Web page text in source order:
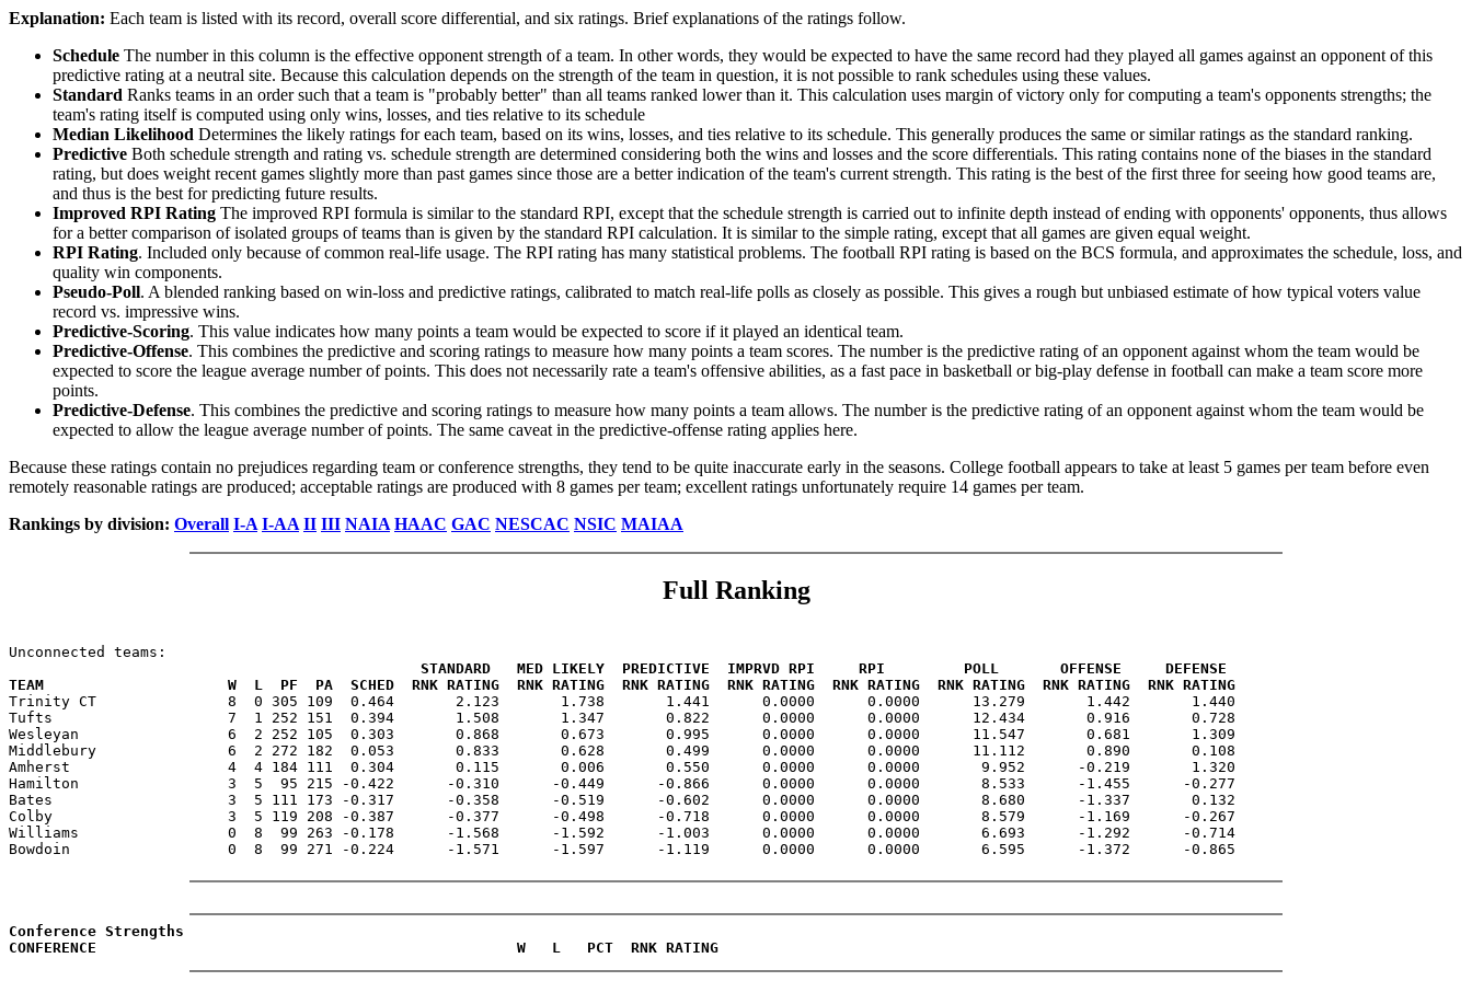
Explanation: Each team is listed with its record, overall score differential, and six ratings. Brief explanations of the ratings follow.
Schedule The number in this column is the effective opponent strength of a team. In other words, they would be expected to have the same record had they played all games against an opponent of this
predictive rating at a neutral site. Because this calculation depends on the strength of the team in question, it is not possible to rank schedules using these values.
Standard Ranks teams in an order such that a team is "probably better" than all teams ranked lower than it. This calculation uses margin of victory only for computing a team's opponents strengths; the
team's rating itself is computed using only wins, losses, and ties relative to its schedule
Median Likelihood Determines the likely ratings for each team, based on its wins, losses, and ties relative to its schedule. This generally produces the same or similar ratings as the standard ranking.
Predictive Both schedule strength and rating vs. schedule strength are determined considering both the wins and losses and the score differentials. This rating contains none of the biases in the standard
rating, but does weight recent games slightly more than past games since those are a better indication of the team's current strength. This rating is the best of the first three for seeing how good teams are,
and thus is the best for predicting future results.
Improved RPI Rating The improved RPI formula is similar to the standard RPI, except that the schedule strength is carried out to infinite depth instead of ending with opponents' opponents, thus allows
for a better comparison of isolated groups of teams than is given by the standard RPI calculation. It is similar to the simple rating, except that all games are given equal weight.
RPI Rating. Included only because of common real-life usage. The RPI rating has many statistical problems. The football RPI rating is based on the BCS formula, and approximates the schedule, loss, and
quality win components.
Pseudo-Poll. A blended ranking based on win-loss and predictive ratings, calibrated to match real-life polls as closely as possible. This gives a rough but unbiased estimate of how typical voters value
record vs. impressive wins.
Predictive-Scoring. This value indicates how many points a team would be expected to score if it played an identical team.
Predictive-Offense. This combines the predictive and scoring ratings to measure how many points a team scores. The number is the predictive rating of an opponent against whom the team would be
expected to score the league average number of points. This does not necessarily rate a team's offensive abilities, as a fast pace in basketball or big-play defense in football can make a team score more
points.
Predictive-Defense. This combines the predictive and scoring ratings to measure how many points a team allows. The number is the predictive rating of an opponent against whom the team would be
expected to allow the league average number of points. The same caveat in the predictive-offense rating applies here.
Because these ratings contain no prejudices regarding team or conference strengths, they tend to be quite inaccurate early in the seasons. College football appears to take at least 5 games per team before even
remotely reasonable ratings are produced; acceptable ratings are produced with 8 games per team; excellent ratings unfortunately require 14 games per team.
Rankings by division: Overall I-A I-AA II III NAIA HAAC GAC NESCAC NSIC MAIAA
Full Ranking
                                               STANDARD   MED LIKELY  PREDICTIVE  IMPRVD RPI     RPI         POLL       OFFENSE     DEFENSE
TEAM                     W  L  PF  PA  SCHED  RNK RATING  RNK RATING  RNK RATING  RNK RATING  RNK RATING  RNK RATING  RNK RATING  RNK RATING
Trinity CT               8  0 305 109  0.464       2.123       1.738       1.441      0.0000      0.0000      13.279       1.442       1.440
Tufts                    7  1 252 151  0.394       1.508       1.347       0.822      0.0000      0.0000      12.434       0.916       0.728
Wesleyan                 6  2 252 105  0.303       0.868       0.673       0.995      0.0000      0.0000      11.547       0.681       1.309
Middlebury               6  2 272 182  0.053       0.833       0.628       0.499      0.0000      0.0000      11.112       0.890       0.108
Amherst                  4  4 184 111  0.304       0.115       0.006       0.550      0.0000      0.0000       9.952      -0.219       1.320
Hamilton                 3  5  95 215 -0.422      -0.310      -0.449      -0.866      0.0000      0.0000       8.533      -1.455      -0.277
Bates                    3  5 111 173 -0.317      -0.358      -0.519      -0.602      0.0000      0.0000       8.680      -1.337       0.132
Colby                    3  5 119 208 -0.387      -0.377      -0.498      -0.718      0.0000      0.0000       8.579      -1.169      -0.267
Williams                 0  8  99 263 -0.178      -1.568      -1.592      -1.003      0.0000      0.0000       6.693      -1.292      -0.714
Bowdoin                  0  8  99 271 -0.224      -1.571      -1.597      -1.119      0.0000      0.0000       6.595      -1.372      -0.865
Conference Strengths
CONFERENCE                                                W   L   PCT  RNK RATING